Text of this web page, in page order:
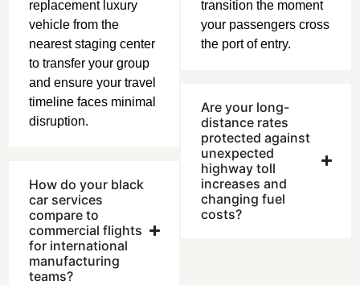
replacement luxury
vehicle from the
nearest staging center
to transfer your group
and ensure your travel
timeline faces minimal
disruption.
How do your black
car services
compare to
commercial flights
for international
manufacturing
teams?
transition the moment
your passengers cross
the port of entry.
Are your long-
distance rates
protected against
unexpected
highway toll
increases and
changing fuel
costs?